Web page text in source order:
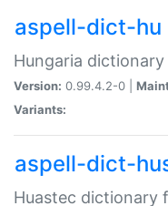
aspell-dict-hu
Hungaria
Version: 0.99.4.2-0 |
Variants:
aspell-dict-
Huastec dictionary